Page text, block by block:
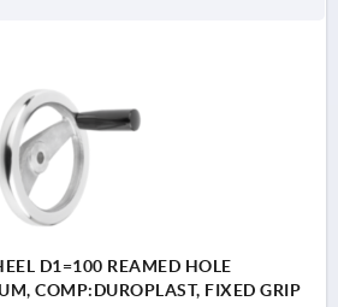
D1=100 REAMED HOLE
COMP:DUROPLAST, FIXED GRIP